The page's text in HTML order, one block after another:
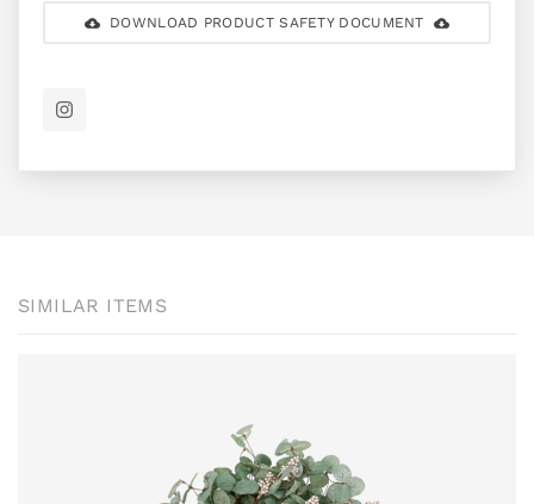
DOWNLOAD PRODUCT SAFETY DOCUMENT
SIMILAR ITEMS